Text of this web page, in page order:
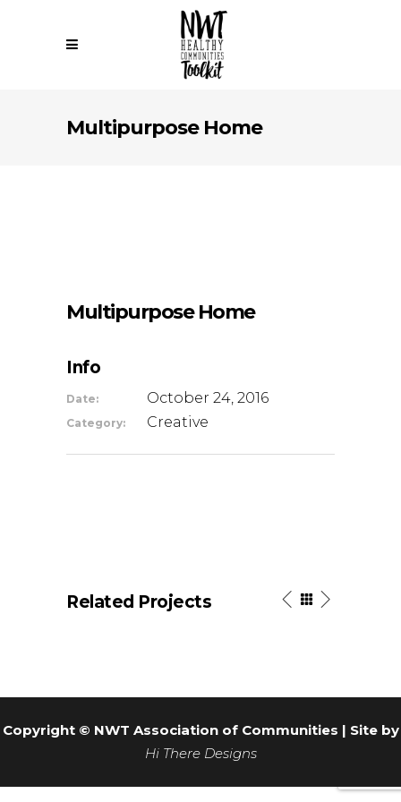
Multipurpose Home
Multipurpose Home
Info
Date: October 24, 2016
Category: Creative
Related Projects
Copyright © NWT Association of Communities | Site by
Hi There Designs